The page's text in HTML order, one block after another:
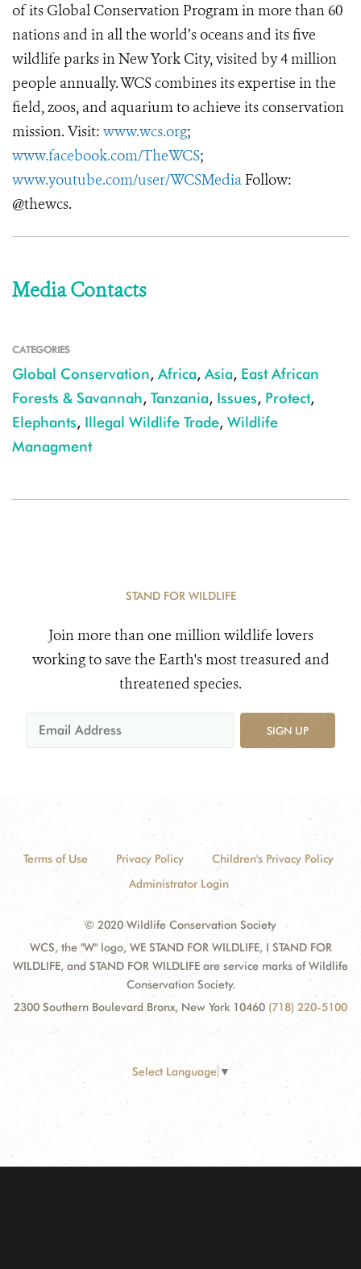
of its Global Conservation Program in more than 60
nations and in all the world’s oceans and its five
wildlife parks in New York City, visited by 4 million
people annually. WCS combines its expertise in the
field, zoos, and aquarium to achieve its conservation
mission. Visit: www.wcs.org;
www.facebook.com/TheWCS;
www.youtube.com/user/WCSMedia Follow:
@thewcs.
Media Contacts
CATEGORIES
Global Conservation, Africa, Asia, East African
Forests & Savannah, Tanzania, Issues, Protect,
Elephants, Illegal Wildlife Trade, Wildlife
Managment
STAND FOR WILDLIFE
Join more than one million wildlife lovers
working to save the Earth's most treasured and
threatened species.
SIGN UP
Terms of Use Privacy Policy
Children's Privacy Policy
Administrator Login
© 2020 Wildlife Conservation Society
WCS, the "W" logo, WE STAND FOR WILDLIFE, I STAND FOR
WILDLIFE, and STAND FOR WILDLIFE are service marks of Wildlife
Conservation Society.
2300 Southern Boulevard Bronx, New York 10460 (718) 220-5100
Select Language ▼